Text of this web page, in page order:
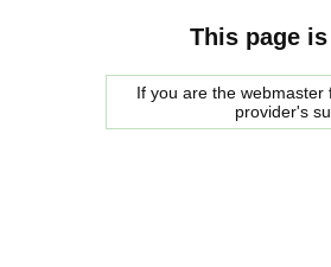
This page
If you are the
provider's